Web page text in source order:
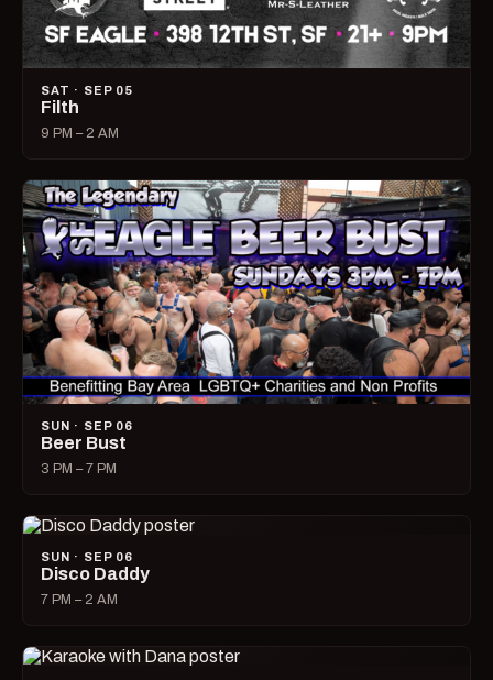
SAT · SEP 05
Filth
9 PM – 2 AM
SUN · SEP 06
Beer Bust
3 PM – 7 PM
SUN · SEP 06
Disco Daddy
7 PM – 2 AM